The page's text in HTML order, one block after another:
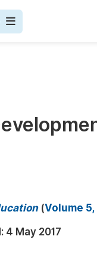
(Volume
4 May 2017